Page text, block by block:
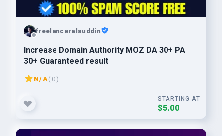
freelanceralauddin
Increase Domain Authority MOZ DA 30+ PA
30+ Guaranteed result
N/A( 0 )
STARTING AT
$5.00